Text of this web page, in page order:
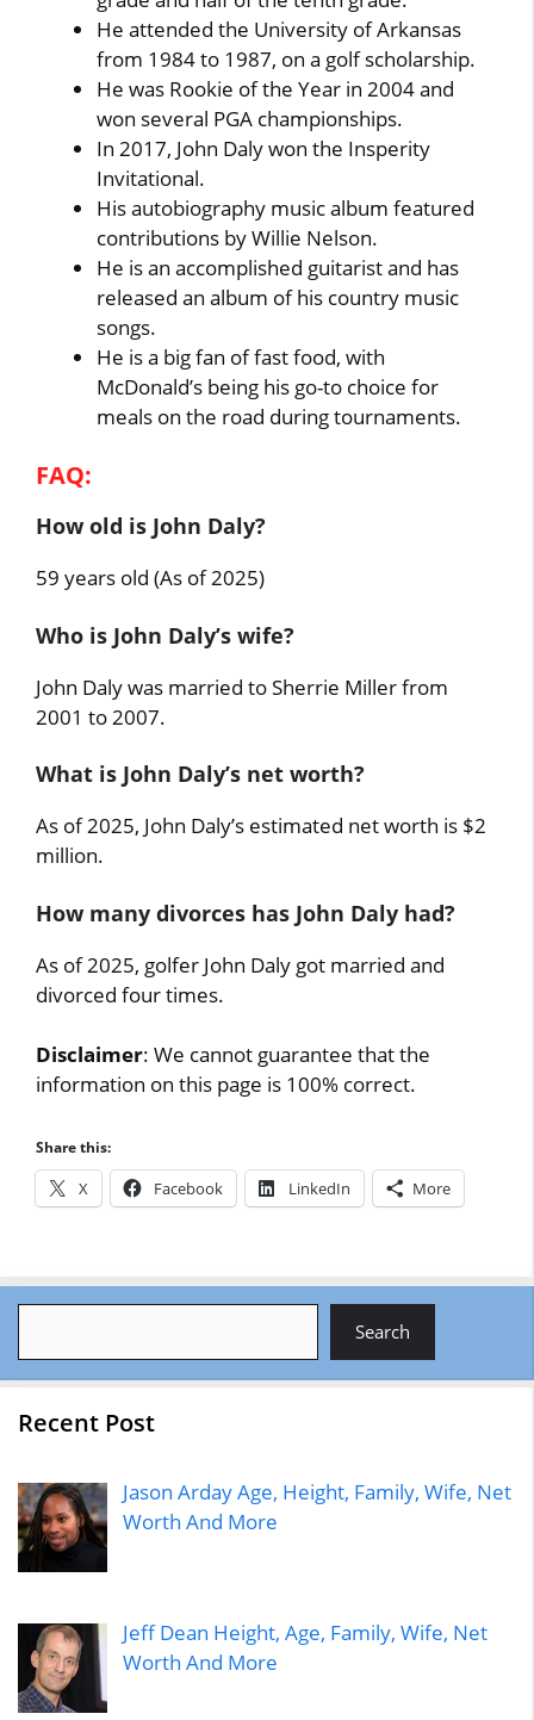
He attended the University of Arkansas
from 1984 to 1987, on a golf scholarship.
He was Rookie of the Year in 2004 and
won several PGA championships.
In 2017, John Daly won the Insperity
Invitational.
His autobiography music album featured
contributions by Willie Nelson.
He is an accomplished guitarist and has
released an album of his country music
songs.
He is a big fan of fast food, with
McDonald’s being his go-to choice for
meals on the road during tournaments.
FAQ:
How old is John Daly?
59 years old (As of 2025)
Who is John Daly’s wife?
John Daly was married to Sherrie Miller from
2001 to 2007.
What is John Daly’s net worth?
As of 2025, John Daly’s estimated net worth is $2
million.
How many divorces has John Daly had?
As of 2025, golfer John Daly got married and
divorced four times.
Disclaimer: We cannot guarantee that the
information on this page is 100% correct.
Share this:
X Facebook LinkedIn More
Search
Recent Post
Jason Arday Age, Height, Family, Wife, Net
Worth And More
Jeff Dean Height, Age, Family, Wife, Net
Worth And More